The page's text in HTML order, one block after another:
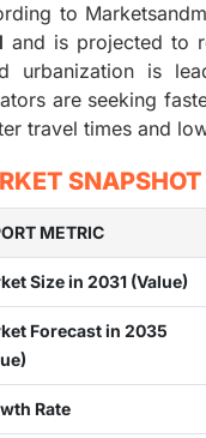
to
and is projected to
urbanization is
are seeking
travel times and
METRIC
Size in 2031 (Value)
Forecast in 2035
Rate